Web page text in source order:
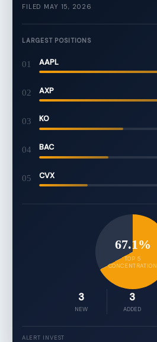
FILED MAY 15, 2026
LARGEST POSITIONS
01 AAPL
02 AXP
03 KO
04 BAC
05 CVX
67.1%
TOP 5
CONCENTRATION
3
NEW
3
ADDED
ALERT INVEST